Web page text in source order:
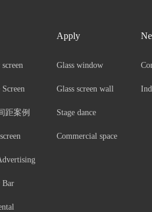
距案例
Bar
Apply
Glass window
Glass screen wall
Stage dance
Commercial space